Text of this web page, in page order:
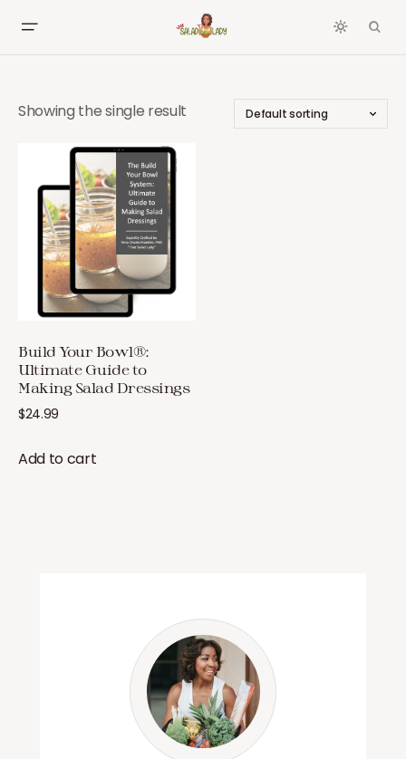
Showing the single result
Build Your Bowl®:
Ultimate Guide to
Making Salad Dressings
$24.99
Add to cart